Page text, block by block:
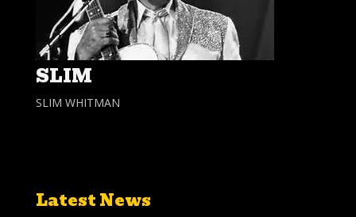
SLIM
SLIM WHITMAN
Latest News